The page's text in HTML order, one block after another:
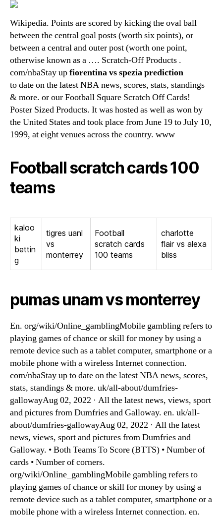
Wikipedia. Points are scored by kicking the oval ball
between the central goal posts (worth six points), or
between a central and outer post (worth one point,
otherwise known as a …. Scratch-Off Products .
com/nbaStay upfiorentina vs spezia prediction
to date on the latest NBA news, scores, stats, standings
& more. or our Football Square Scratch Off Cards!
Poster Sized Products. It was hosted as well as won by
the United States and took place from June 19 to July 10,
1999, at eight venues across the country. www
Football scratch cards 100
teams
kaloo
ki
bettin
g
tigres uanl
vs
monterrey
Football
scratch cards
100 teams
charlotte
flair vs alexa
bliss
pumas unam vs monterrey
En. org/wiki/Online_gamblingMobile gambling refers to
playing games of chance or skill for money by using a
remote device such as a tablet computer, smartphone or a
mobile phone with a wireless Internet connection.
com/nbaStay up to date on the latest NBA news, scores,
stats, standings & more. uk/all-about/dumfries-
gallowayAug 02, 2022 · All the latest news, views, sport
and pictures from Dumfries and Galloway. en. uk/all-
about/dumfries-gallowayAug 02, 2022 · All the latest
news, views, sport and pictures from Dumfries and
Galloway. • Both Teams To Score (BTTS) • Number of
cards • Number of corners.
org/wiki/Online_gamblingMobile gambling refers to
playing games of chance or skill for money by using a
remote device such as a tablet computer, smartphone or a
mobile phone with a wireless Internet connection. en.